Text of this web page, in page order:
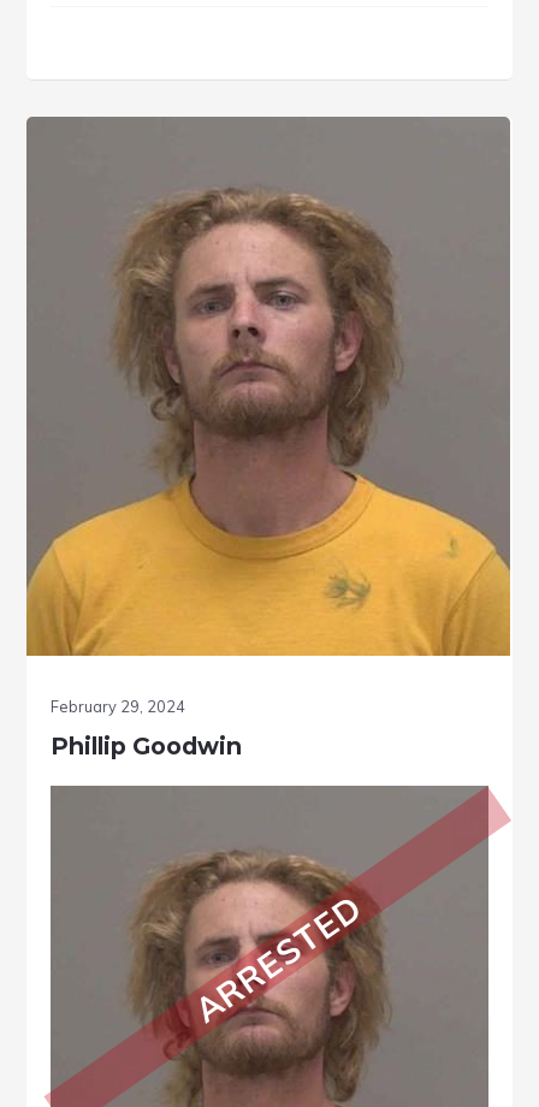
February 29, 2024
Phillip Goodwin
ARRESTED